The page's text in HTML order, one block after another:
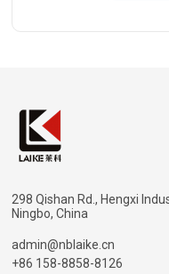
298 Qishan Rd., Hengxi
Ningbo, China
admin@nblaike.cn
+86 158-8858-8126